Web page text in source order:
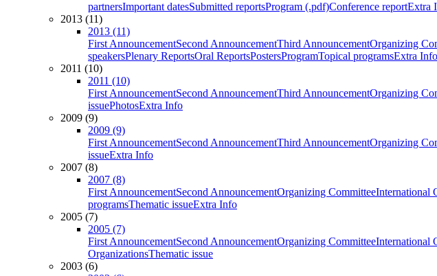
partnersImportant datesSubmitted reportsProgram (.pdf)Conference reportExtra
2013 (11)
2013 (11)
First AnnouncementSecond AnnouncementThird AnnouncementOrganizing
speakersPlenary ReportsOral ReportsPostersProgramTopical programsExtra Info
2011 (10)
2011 (10)
First AnnouncementSecond AnnouncementThird AnnouncementOrganizing
issuePhotosExtra Info
2009 (9)
2009 (9)
First AnnouncementSecond AnnouncementThird AnnouncementOrganizing
issueExtra Info
2007 (8)
2007 (8)
First AnnouncementSecond AnnouncementOrganizing CommitteeInternational
programsThematic issueExtra Info
2005 (7)
2005 (7)
First AnnouncementSecond AnnouncementOrganizing CommitteeInternational
OrganizationsThematic issue
2003 (6)